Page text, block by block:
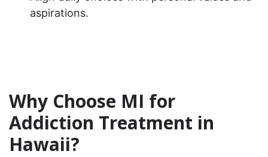
aspirations.
Why Choose MI for
Addiction Treatment in
Hawaii?